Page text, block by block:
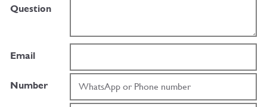
Question
Email
Number